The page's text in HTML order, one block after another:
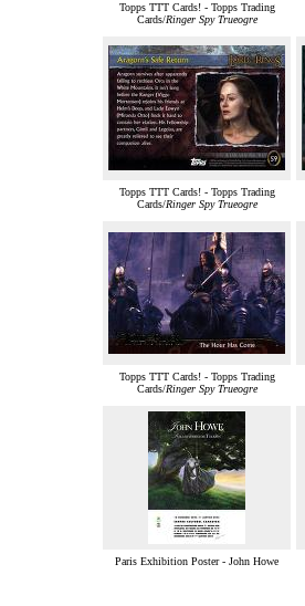
Topps TTT Cards! - Topps Trading
Cards/Ringer Spy Trueogre
Topps TTT Cards! - Topps Trading
Cards/Ringer Spy Trueogre
Topps TTT Cards! - Topps Trading
Cards/Ringer Spy Trueogre
Paris Exhibition Poster - John Howe